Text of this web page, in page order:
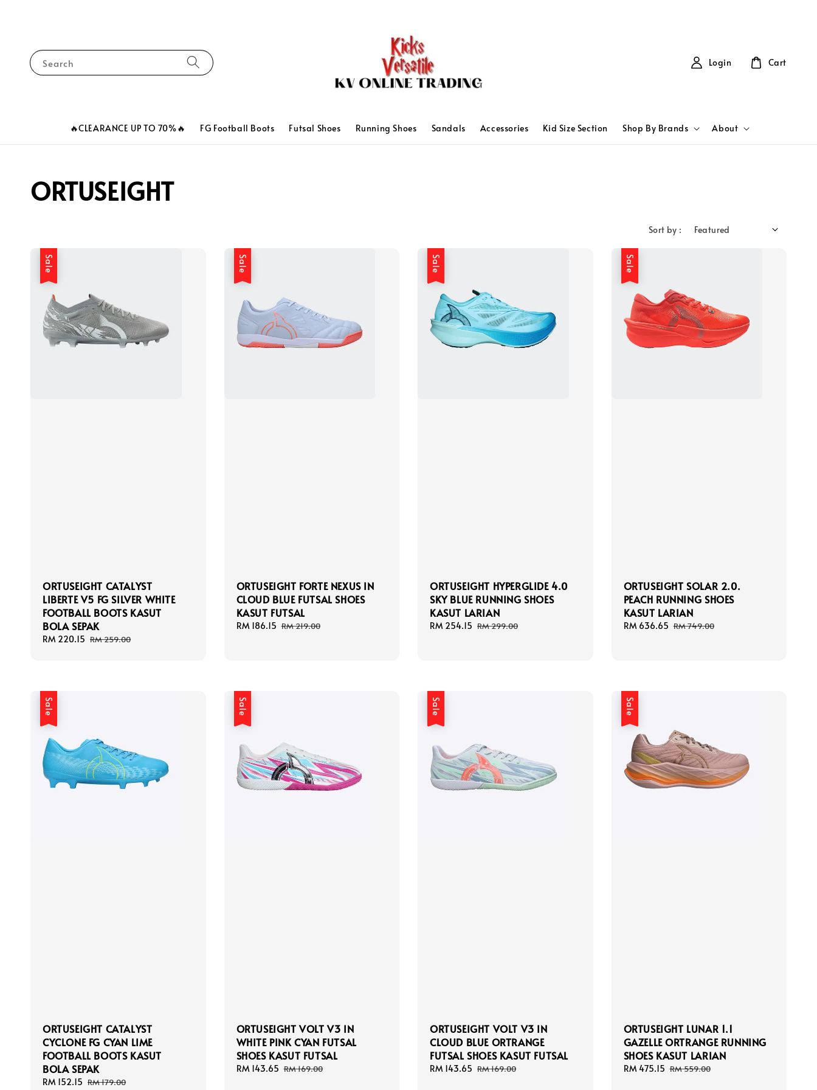
Search
🔥CLEARANCE UP TO 70%🔥 FG Football Boots Futsal Shoes Running Shoes Sandals Accessories Kid Size Section Shop By Brands About
Login Cart
ORTUSEIGHT
Sort by :
Sale
ORTUSEIGHT CATALYST
LIBERTE V5 FG SILVER WHITE
FOOTBALL BOOTS KASUT
BOLA SEPAK
Sale
RM 220.15 Regular
RM 259.00
Sale
ORTUSEIGHT FORTE NEXUS IN
CLOUD BLUE FUTSAL SHOES
KASUT FUTSAL
Sale
RM 186.15 Regular
RM 219.00
Sale
ORTUSEIGHT HYPERGLIDE 4.0
SKY BLUE RUNNING SHOES
KASUT LARIAN
Sale
RM 254.15 Regular
RM 299.00
Sale
ORTUSEIGHT SOLAR 2.0.
PEACH RUNNING SHOES
KASUT LARIAN
Sale
RM 636.65 Regular
RM 749.00
Sale
ORTUSEIGHT CATALYST
CYCLONE FG CYAN LIME
FOOTBALL BOOTS KASUT
BOLA SEPAK
Sale
RM 152.15 Regular
RM 179.00
Sale
ORTUSEIGHT VOLT V3 IN
WHITE PINK CYAN FUTSAL
SHOES KASUT FUTSAL
Sale
RM 143.65 Regular
RM 169.00
Sale
ORTUSEIGHT VOLT V3 IN
CLOUD BLUE ORTRANGE
FUTSAL SHOES KASUT FUTSAL
Sale
RM 143.65 Regular
RM 169.00
Sale
ORTUSEIGHT LUNAR 1.1
GAZELLE ORTRANGE RUNNING
SHOES KASUT LARIAN
Sale
RM 475.15 Regular
RM 559.00